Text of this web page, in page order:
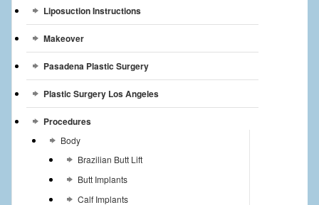
Liposuction Instructions
Makeover
Pasadena Plastic Surgery
Plastic Surgery Los Angeles
Procedures
Body
Brazilian Butt Lift
Butt Implants
Calf Implants